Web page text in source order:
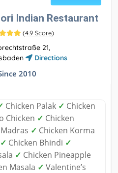
Indian Restaurant
(4.9 Score)
21,
Directions
2010
Chicken Palak ✓ Chicken
Chicken ✓ Chicken
✓ Chicken Korma
✓ Chicken Bhindi ✓
✓ Chicken Pineapple
Masala ✓ Valentine’s